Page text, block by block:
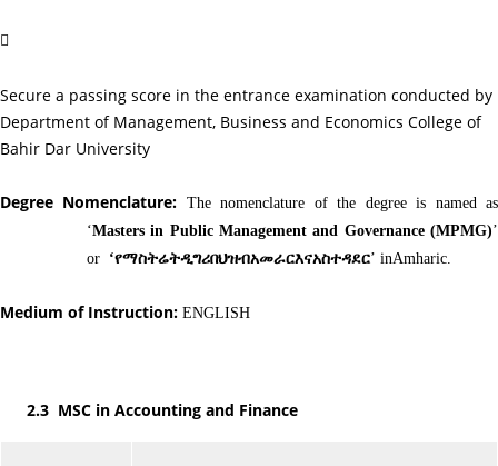

Secure a passing score in the entrance examination conducted by
Department of Management, Business and Economics College of
Bahir Dar University
Degree Nomenclature: The nomenclature of the degree is named as
‘Masters in Public Management and Governance (MPMG)’
or ‘የማስትሬትዲግሪበህዝብአመራርእናአስተዳደር’ inAmharic.
Medium of Instruction: ENGLISH
2.3 MSC in Accounting and Finance